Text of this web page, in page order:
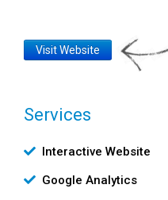
Website
Visit Website
Services
Υπηρεσίες
Interactive Website
Google Analytics